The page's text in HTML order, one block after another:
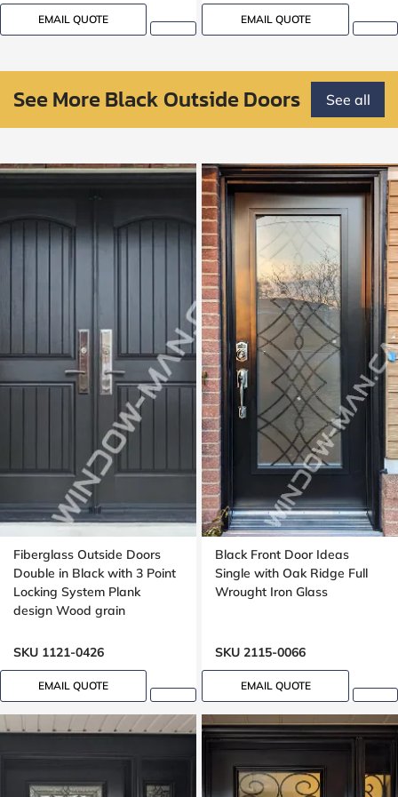
DesignEMAIL QUOTE EMAIL QUOTE
See More Black Outside Doors See all
Fiberglass Outside Doors
Double in Black with 3 Point
Locking System Plank
design Wood grain
SKU 1121-0426
EMAIL QUOTE
Black Front Door Ideas
Single with Oak Ridge Full
Wrought Iron Glass
SKU 2115-0066
EMAIL QUOTE